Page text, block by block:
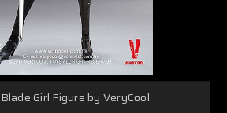
Girl Figure by VeryCool